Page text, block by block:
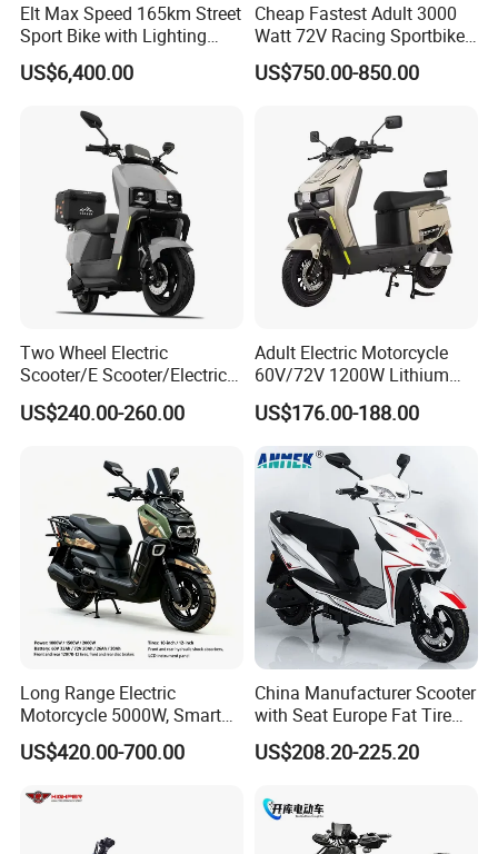
This is part of the certificate, please
contact us if you need more!
Elt Max Speed 165km Street
Sport Bike with Lighting
Systems, OEM/ODM
Manufacturer
US$6,400.00
Cheap Fastest Adult 3000
Watt 72V Racing Sportbike
5000W Electric Street
Motorcycle for Adult with
US$750.00-850.00
Two Wheel Electric
Scooter/E Scooter/Electric
Motorcycle/Battery
Motorcycle 1200W 25-
US$240.00-260.00
Adult Electric Motorcycle
60V/72V 1200W Lithium
Battery Disc Brake Moped
Scooter 70-200km Range
Motorbike
US$176.00-188.00
Long Range Electric
Motorcycle 5000W, Smart
Dashboard, Premium Urban
Commuter E-Moto
US$420.00-700.00
China Manufacturer Scooter
with Seat Europe Fat Tire
8000W in Turkey Kids Dual
Motor for Elderly off Road
Electric Motorcycle
US$208.20-225.20